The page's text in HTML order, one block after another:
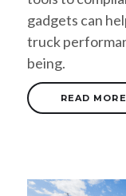
gadgets can
truck
being.
READ MORE